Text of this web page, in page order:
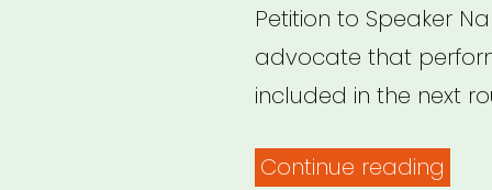
Petition to Speaker
advocate that
included in the next
Continue reading